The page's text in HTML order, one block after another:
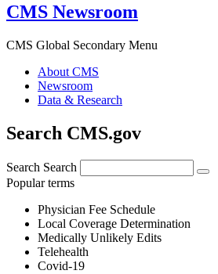
CMS Newsroom
CMS Global Secondary Menu
About CMS
Newsroom
Data & Research
Search CMS.gov
Search Search
Popular terms
Physician Fee Schedule
Local Coverage Determination
Medically Unlikely Edits
Telehealth
Covid-19